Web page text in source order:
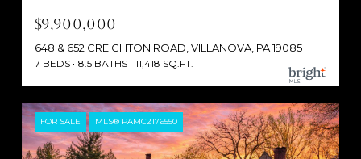
$9,900,000
648 & 652 CREIGHTON ROAD, VILLANOVA, PA 19085
7 BEDS 8.5 BATHS 11,418 SQ.FT.
FOR SALE MLS® PAMC2176550